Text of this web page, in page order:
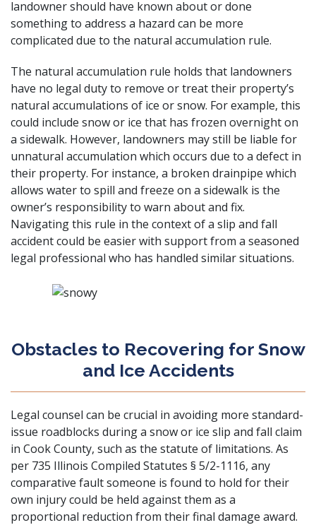
landowner should have known about or done
something to address a hazard can be more
complicated due to the natural accumulation rule.
The natural accumulation rule holds that landowners
have no legal duty to remove or treat their property’s
natural accumulations of ice or snow. For example, this
could include snow or ice that has frozen overnight on
a sidewalk. However, landowners may still be liable for
unnatural accumulation which occurs due to a defect in
their property. For instance, a broken drainpipe which
allows water to spill and freeze on a sidewalk is the
owner’s responsibility to warn about and fix.
Navigating this rule in the context of a slip and fall
accident could be easier with support from a seasoned
legal professional who has handled similar situations.
Obstacles to Recovering for Snow
and Ice Accidents
Legal counsel can be crucial in avoiding more standard-
issue roadblocks during a snow or ice slip and fall claim
in Cook County, such as the statute of limitations. As
per 735 Illinois Compiled Statutes § 5/2-1116, any
comparative fault someone is found to hold for their
own injury could be held against them as a
proportional reduction from their final damage award.